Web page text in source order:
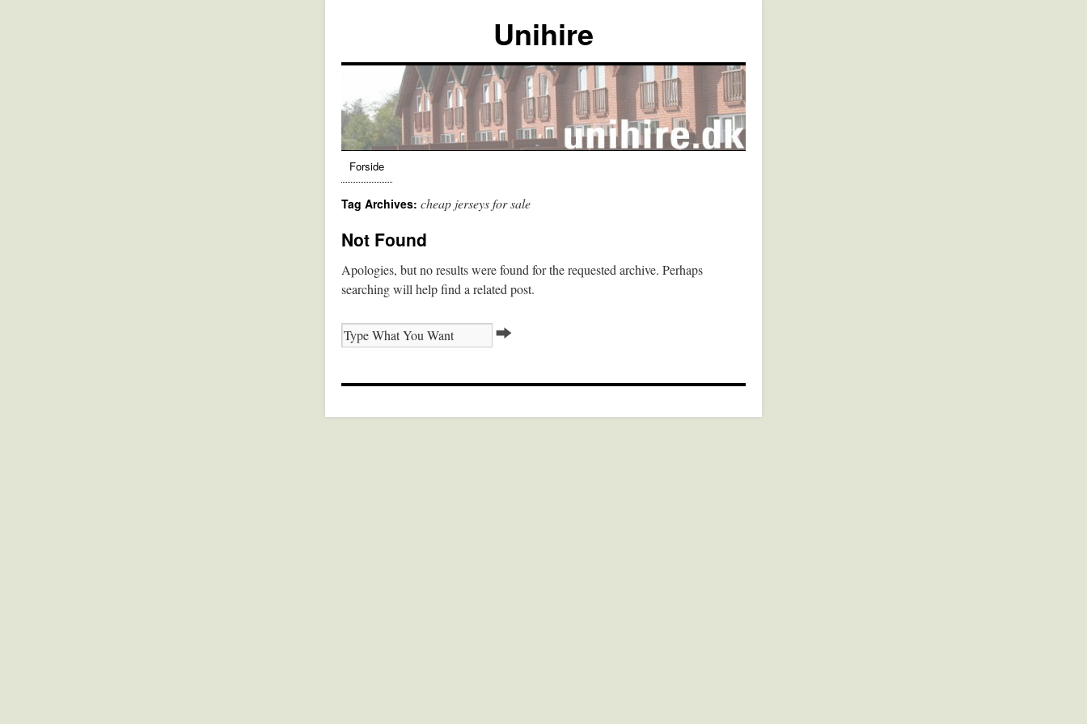
Unihire
Forside
Tag Archives: cheap jerseys for sale
Not Found
Apologies, but no results were found for the requested archive. Perhaps
searching will help find a related post.